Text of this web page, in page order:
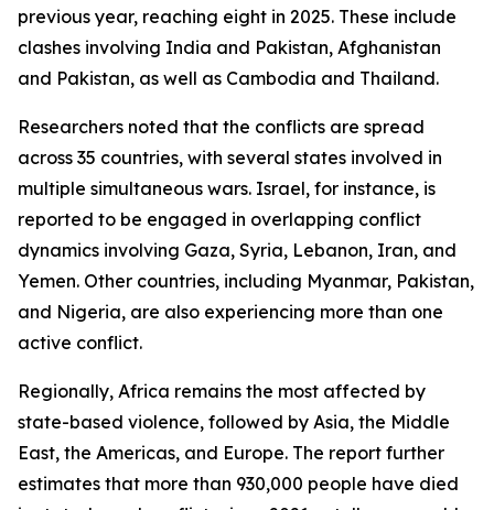
previous year, reaching eight in 2025. These include
clashes involving India and Pakistan, Afghanistan
and Pakistan, as well as Cambodia and Thailand.
Researchers noted that the conflicts are spread
across 35 countries, with several states involved in
multiple simultaneous wars. Israel, for instance, is
reported to be engaged in overlapping conflict
dynamics involving Gaza, Syria, Lebanon, Iran, and
Yemen. Other countries, including Myanmar, Pakistan,
and Nigeria, are also experiencing more than one
active conflict.
Regionally, Africa remains the most affected by
state-based violence, followed by Asia, the Middle
East, the Americas, and Europe. The report further
estimates that more than 930,000 people have died